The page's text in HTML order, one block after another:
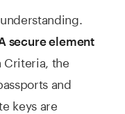
secure element
the
and
keys are